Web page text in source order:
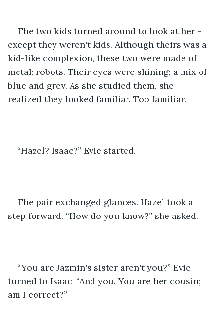
The two kids turned around to look at her -
except they weren't kids. Although theirs was a
kid-like complexion, these two were made of
metal; robots. Their eyes were shining; a mix of
blue and grey. As she studied them, she
realized they looked familiar. Too familiar.
“Hazel? Isaac?” Evie started.
The pair exchanged glances. Hazel took a
step forward. “How do you know?” she asked.
“You are Jazmin's sister aren't you?” Evie
turned to Isaac. “And you. You are her cousin;
am I correct?”